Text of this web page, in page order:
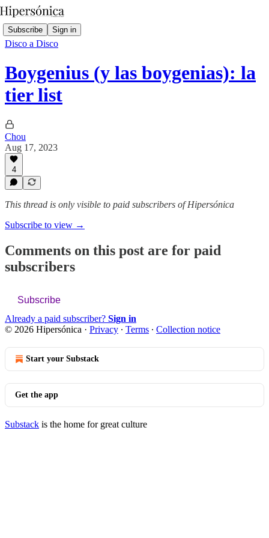
Subscribe Sign in
Disco a Disco
Boygenius (y las boygenias): la
tier list
Chou
Aug 17, 2023
4
This thread is only visible to paid subscribers of Hipersónica
Subscribe to view →
Comments on this post are for paid
subscribers
Subscribe
Already a paid subscriber? Sign in
© 2026 Hipersónica · Privacy ∙ Terms ∙ Collection notice
Start your Substack
Get the app
Substack is the home for great culture